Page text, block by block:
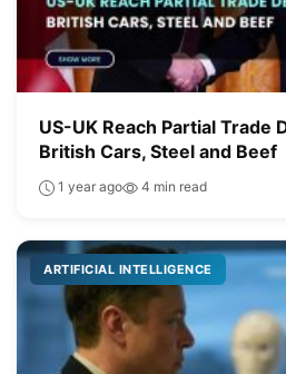
US-UK Reach Partial Trade
British Cars, Steel and Beef
1 year ago 4 min read
ARTIFICIAL INTELLIGENCE